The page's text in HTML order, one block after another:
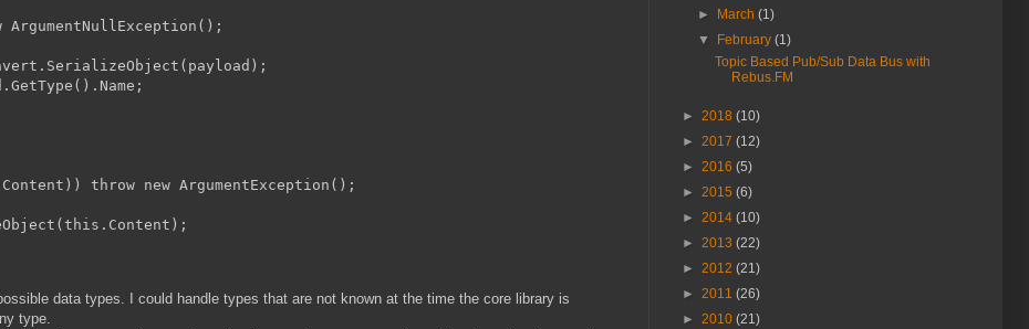
ArgumentNullException();
throw new ArgumentException();
(this.Content);
data types. I could handle types that are not known at the time the core library is
type.
►
March(1)
▼
February(1)
Topic Based Pub/Sub Data Bus with
Rebus.FM
► 2018 (10)
► 2017 (12)
► 2016 (5)
► 2015 (6)
► 2014 (10)
► 2013 (22)
► 2012 (21)
► 2011 (26)
► 2010 (21)